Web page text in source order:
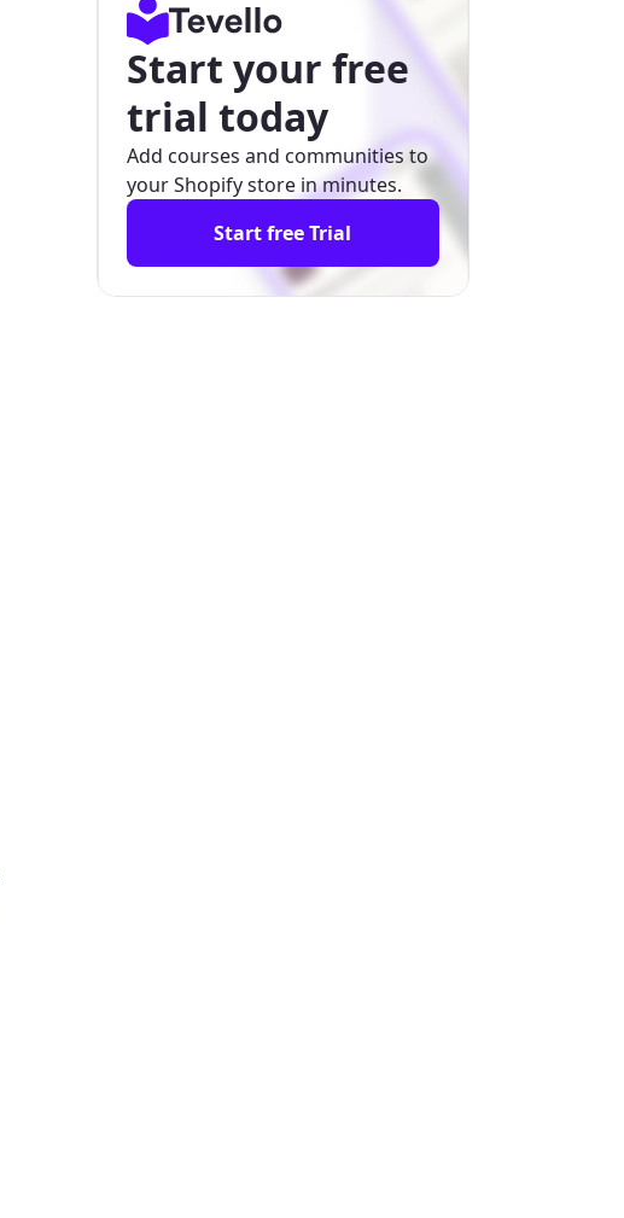
Start your free
trial today
Add courses and communities to
your Shopify store in minutes.
Start free Trial